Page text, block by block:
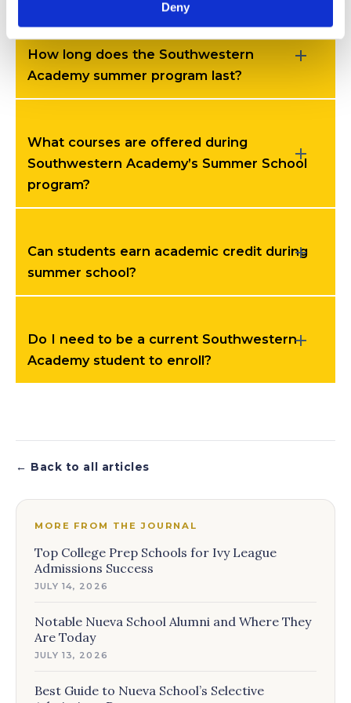
Deny
How long does the Southwestern
Academy summer program last?
What courses are offered during
Southwestern Academy’s Summer School
program?
Can students earn academic credit during
summer school?
Do I need to be a current Southwestern
Academy student to enroll?
← Back to all articles
MORE FROM THE JOURNAL
Top College Prep Schools for Ivy League
Admissions Success
JULY 14, 2026
Notable Nueva School Alumni and Where They
Are Today
JULY 13, 2026
Best Guide to Nueva School’s Selective